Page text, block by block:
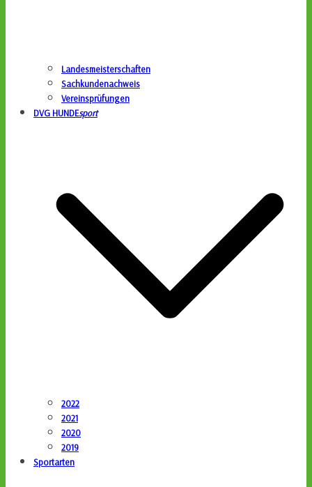
Landesmeisterschaften
Sachkundenachweis
Vereinsprüfungen
DVG HUNDEsport
2022
2021
2020
2019
Sportarten